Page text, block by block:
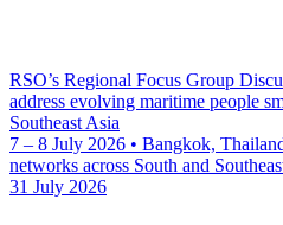
RSO’s Regional Focus Group
address evolving maritime people
Southeast Asia
7 – 8 July 2026 • Bangkok,
networks across South and
31 July 2026